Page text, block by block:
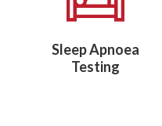
Sleep Apnoea
Testing